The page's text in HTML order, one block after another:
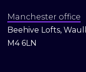
Manchester office
Beehive Lofts,
M4 6LN